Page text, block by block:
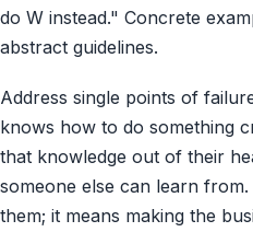
do W instead." Concrete
abstract guidelines.
Address single points of
knows how to do something
that knowledge out of their
someone else can learn
them; it means making the